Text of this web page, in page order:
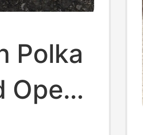
Polka
Open-